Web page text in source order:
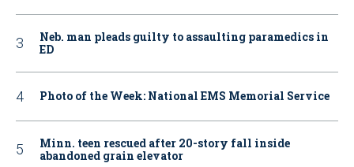
Neb. man pleads guilty to assaulting paramedics in
ED
Photo of the Week: National EMS Memorial Service
Minn. teen rescued after 20-story fall inside
abandoned grain elevator